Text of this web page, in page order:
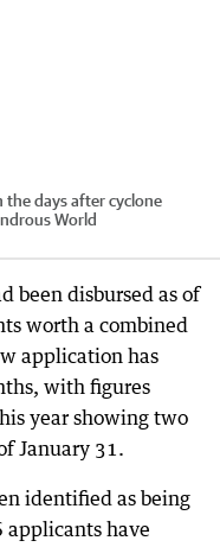
the days after cyclone
World
been disbursed as of
worth a combined
application has
with figures
year showing two
January 31.
identified as being
have